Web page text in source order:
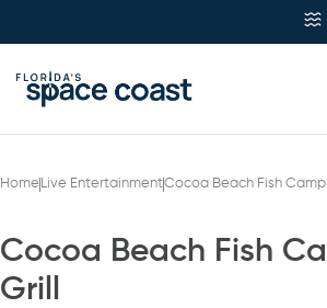
Home Live EntertainmentCocoa Beach Fish Camp
Cocoa Beach Fish
Grill